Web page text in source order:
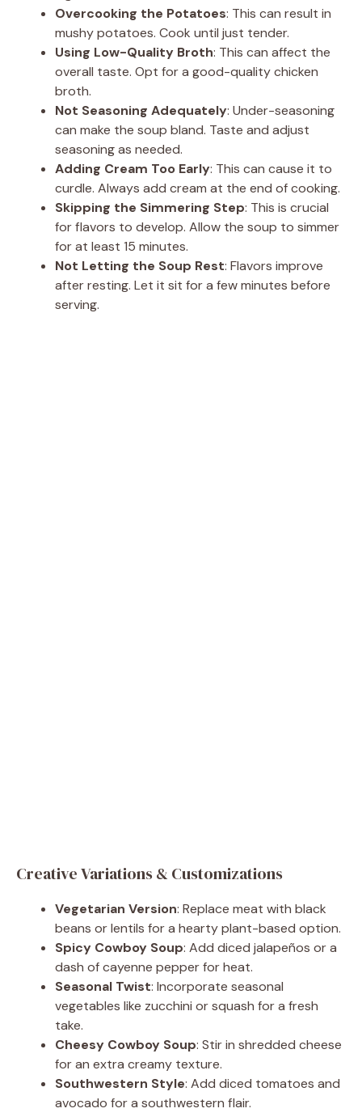
Overcooking the Potatoes: This can result in
mushy potatoes. Cook until just tender.
Using Low-Quality Broth: This can affect the
overall taste. Opt for a good-quality chicken
broth.
Not Seasoning Adequately: Under-seasoning
can make the soup bland. Taste and adjust
seasoning as needed.
Adding Cream Too Early: This can cause it to
curdle. Always add cream at the end of cooking.
Skipping the Simmering Step: This is crucial
for flavors to develop. Allow the soup to simmer
for at least 15 minutes.
Not Letting the Soup Rest: Flavors improve
after resting. Let it sit for a few minutes before
serving.
Creative Variations & Customizations
Vegetarian Version: Replace meat with black
beans or lentils for a hearty plant-based option.
Spicy Cowboy Soup: Add diced jalapeños or a
dash of cayenne pepper for heat.
Seasonal Twist: Incorporate seasonal
vegetables like zucchini or squash for a fresh
take.
Cheesy Cowboy Soup: Stir in shredded cheese
for an extra creamy texture.
Southwestern Style: Add diced tomatoes and
avocado for a southwestern flair.